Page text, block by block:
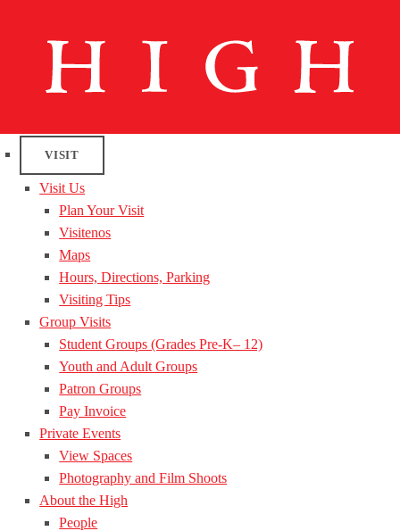
VISIT
Visit Us
Plan Your Visit
Visitenos
Maps
Hours, Directions, Parking
Visiting Tips
Group Visits
Student Groups (Grades Pre-K– 12)
Youth and Adult Groups
Patron Groups
Pay Invoice
Private Events
View Spaces
Photography and Film Shoots
About the High
People